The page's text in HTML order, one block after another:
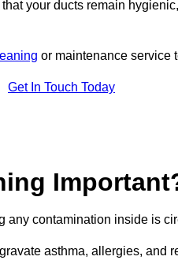
your ducts remain
or maintenance service
Get In Touch Today
contamination inside is
asthma, allergies, and